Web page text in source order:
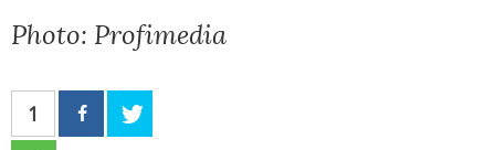
Photo: Profimedia
1